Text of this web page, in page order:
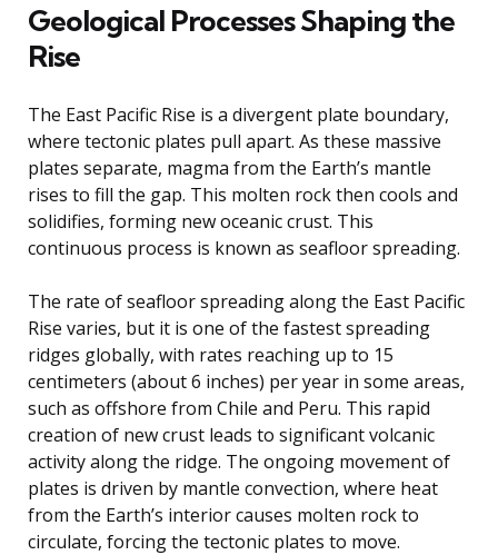
Geological Processes Shaping the
Rise
The East Pacific Rise is a divergent plate boundary,
where tectonic plates pull apart. As these massive
plates separate, magma from the Earth’s mantle
rises to fill the gap. This molten rock then cools and
solidifies, forming new oceanic crust. This
continuous process is known as seafloor spreading.
The rate of seafloor spreading along the East Pacific
Rise varies, but it is one of the fastest spreading
ridges globally, with rates reaching up to 15
centimeters (about 6 inches) per year in some areas,
such as offshore from Chile and Peru. This rapid
creation of new crust leads to significant volcanic
activity along the ridge. The ongoing movement of
plates is driven by mantle convection, where heat
from the Earth’s interior causes molten rock to
circulate, forcing the tectonic plates to move.